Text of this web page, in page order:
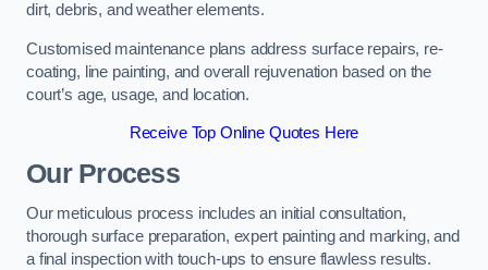
dirt, debris, and weather elements.
Customised maintenance plans address surface repairs, re-
coating, line painting, and overall rejuvenation based on the
court’s age, usage, and location.
Receive Top Online Quotes Here
Our Process
Our meticulous process includes an initial consultation,
thorough surface preparation, expert painting and marking, and
a final inspection with touch-ups to ensure flawless results.